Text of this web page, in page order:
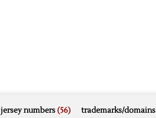
jersey numbers(56) trademarks/domains